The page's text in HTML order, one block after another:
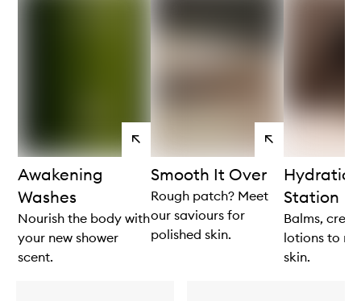
View
products
Awakening
Washes
Nourish the body with
your new shower
scent.
View
products
Smooth It Over
Rough patch? Meet
our saviours for
polished skin.
Hydration
Station
Balms,
lotions to
skin.